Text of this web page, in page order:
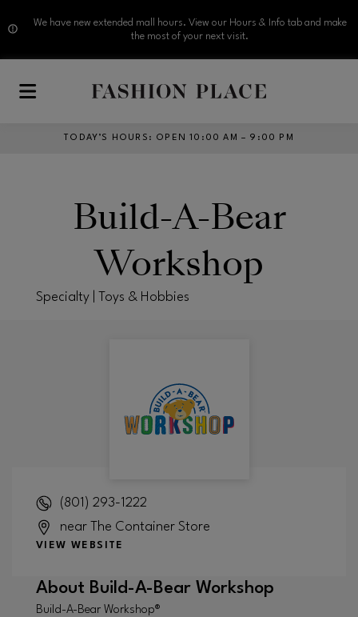
We have new extended mall hours. View our Hours & Info tab and make
the most of your next visit.
TODAY’S HOURS : OPEN 10:00 AM – 9:00 PM
Build-A-Bear
Workshop
Specialty | Toys & Hobbies
(801) 293-1222
near The Container Store
VIEW WEBSITE
About Build-A-Bear Workshop
Build-A-Bear Workshop®